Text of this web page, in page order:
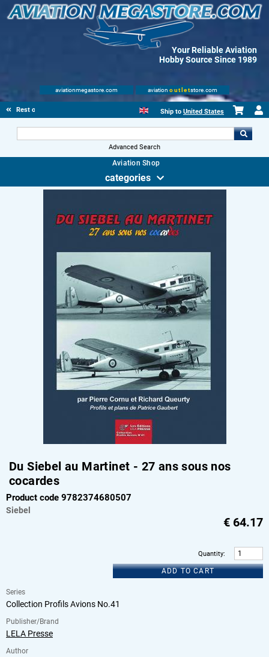
Your Reliable Aviation
Hobby Source Since 1989
aviationmegastore.com aviation outletstore.com
Rest of Europe Ship to United States
Advanced Search
Aviation Shop
categories
Du Siebel au Martinet - 27 ans sous nos
cocardes
Product code 9782374680507
Siebel
€ 64.17
Quantity:
ADD TO CART
Series
Collection Profils Avions No.41
Publisher/Brand
LELA Presse
Author